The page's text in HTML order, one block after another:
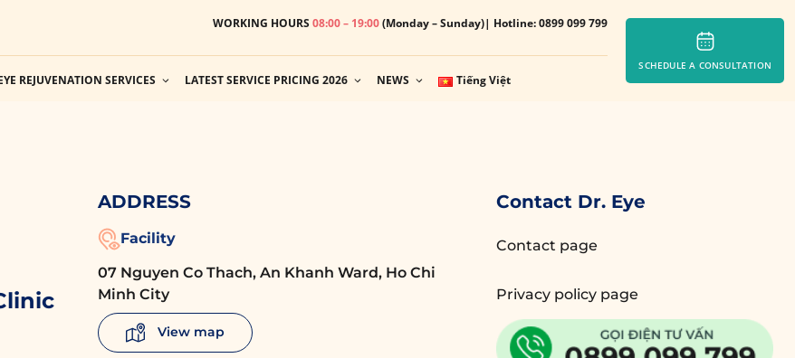
WORKING HOURS08:00 – 19:00(Monday – Sunday)| Hotline: 0899 099 799
REJUVENATION SERVICES LATEST SERVICE PRICING 2026 NEWS Tiếng Việt
SCHEDULE A CONSULTATION
ADDRESS
Facility
07 Nguyen Co Thach, An Khanh Ward, Ho Chi
Minh City
View map
Contact Dr. Eye
Contact page
Privacy policy page